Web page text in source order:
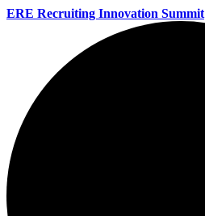
ERE Recruiting Innovation Summit